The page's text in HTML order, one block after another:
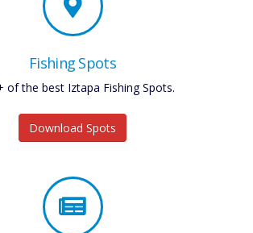
Fishing Spots
of the best Iztapa Fishing Spots.
Download Spots